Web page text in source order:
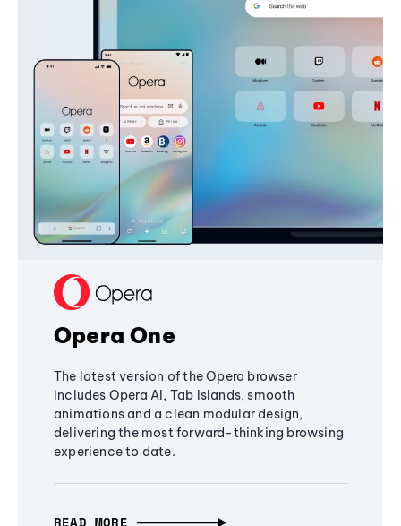
Opera One
The latest version of the Opera browser
includes Opera AI, Tab Islands, smooth
animations and a clean modular design,
delivering the most forward-thinking browsing
experience to date.
READ MORE